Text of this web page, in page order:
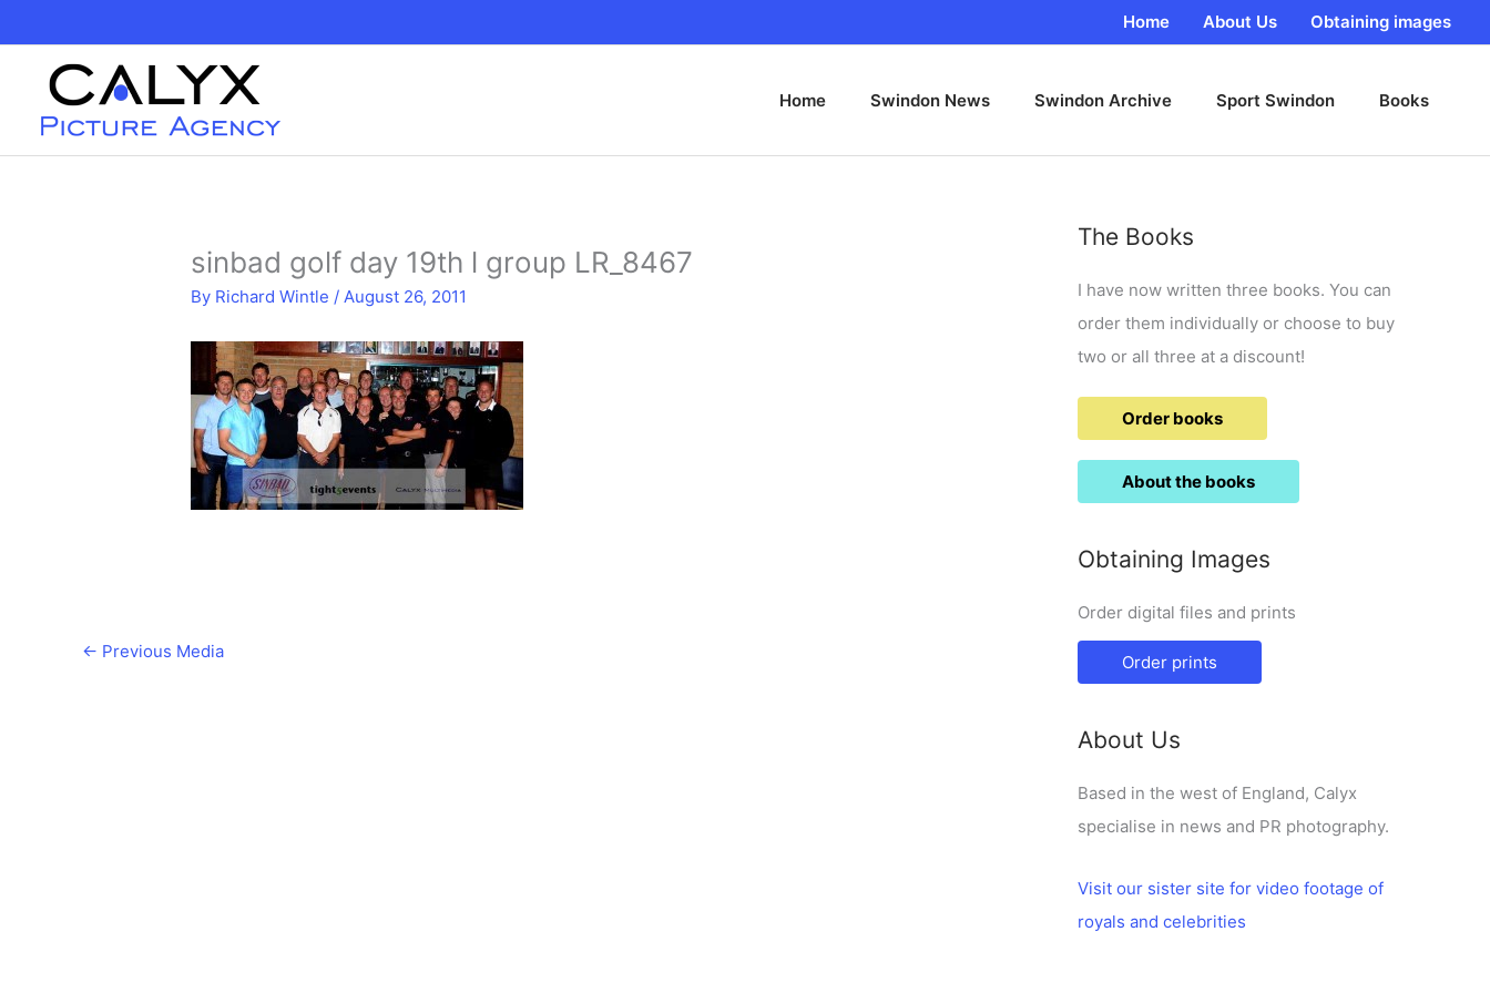
content
Home About Us Obtaining images
Home Swindon News Swindon Archive Sport Swindon Books
sinbad golf day 19th l group LR_8467
By Richard Wintle /August 26, 2011
← Previous Media
The Books
I have now written three books. You can
order them individually or choose to buy
two or all three at a discount!
Order books
About the books
Obtaining Images
Order digital files and prints
Order prints
About Us
Based in the west of England, Calyx
specialise in news and PR photography.
Visit our sister site for video footage of
royals and celebrities